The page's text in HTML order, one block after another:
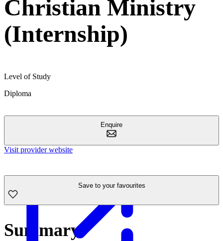
Christian Ministry
(Internship)
Level of Study
Diploma
Enquire
Visit provider website
Save to your favourites
Summary